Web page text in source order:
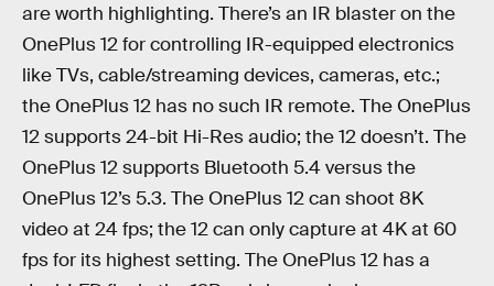
are worth highlighting. There’s an IR blaster on the
OnePlus 12 for controlling IR-equipped electronics
like TVs, cable/streaming devices, cameras, etc.;
the OnePlus 12 has no such IR remote. The OnePlus
12 supports 24-bit Hi-Res audio; the 12 doesn’t. The
OnePlus 12 supports Bluetooth 5.4 versus the
OnePlus 12’s 5.3. The OnePlus 12 can shoot 8K
video at 24 fps; the 12 can only capture at 4K at 60
fps for its highest setting. The OnePlus 12 has a